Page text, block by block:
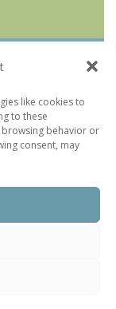
like cookies to
to these
behavior or
consent, may